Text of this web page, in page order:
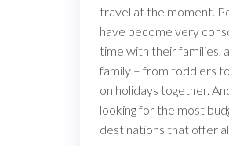
travel at the moment.
have become very
time with their families,
family – from toddlers
on holidays together.
looking for the most
destinations that offer